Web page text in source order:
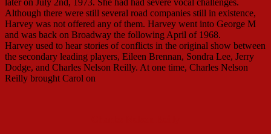
later on July 2nd, 1973. She had had severe vocal challenges.
Although there were still several road companies still in existence,
Harvey was not offered any of them. Harvey went into George M
and was back on Broadway the following April of 1968.
Harvey used to hear stories of conflicts in the original show between
the secondary leading players, Eileen Brennan, Sondra Lee, Jerry
Dodge, and Charles Nelson Reilly. At one time, Charles Nelson
Reilly brought Carol on